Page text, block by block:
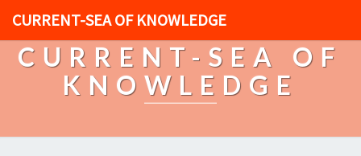
CURRENT-SEA OF KNOWLEDGE
CURRENT-SEA OF
KNOWLEDGE